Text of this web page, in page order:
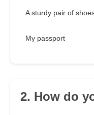
A sturdy pair of
My passport
2. How do